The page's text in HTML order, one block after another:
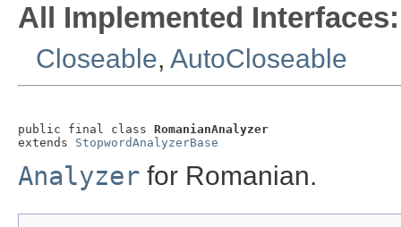
All Implemented Interfaces:
Closeable, AutoCloseable
public final class RomanianAnalyzer
extends StopwordAnalyzerBase
Analyzer for Romanian.